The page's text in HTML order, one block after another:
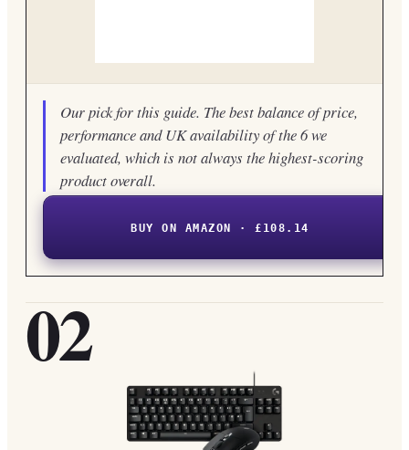
Our pick for this guide. The best balance of price,
performance and UK availability of the 6 we
evaluated, which is not always the highest-scoring
product overall.
BUY ON AMAZON · £108.14
02